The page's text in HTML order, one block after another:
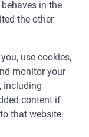
in the
the other
use cookies,
monitor your
including
content if
that website.